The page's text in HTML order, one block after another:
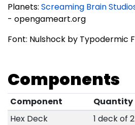
Planets: Screaming Brain
- opengameart.org
Font: Nulshock by Typodermic
Components
Component Quantity
Hex Deck
1 deck of